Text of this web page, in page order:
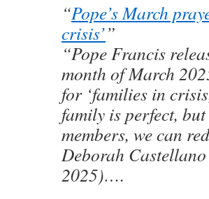
“Pope’s March
crisis’”
“Pope Francis
month of March
for ‘families in
family is perfect,
members, we can
Deborah
2025)….